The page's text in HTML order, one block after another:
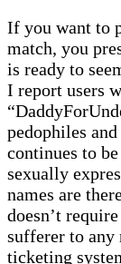
If you want to
match, you
is ready to
I report users
pedophiles
continues to
sexually
names are
doesn’t
sufferer to any
ticketing